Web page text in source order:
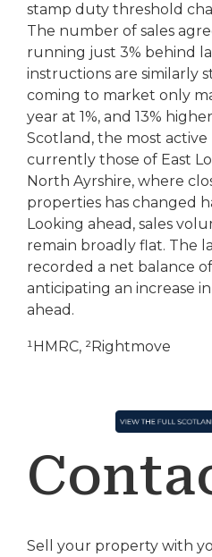
stamp duty threshold
The number of sales
running just 3% behind
instructions are similarly
coming to market only
year at 1%, and 13%
Scotland, the most
currently those of East
North Ayrshire, where
properties has changed
Looking ahead, sales
remain broadly flat. The
recorded a net balance
anticipating an increase
ahead.
¹HMRC, ²Rightmove
Sell your property with